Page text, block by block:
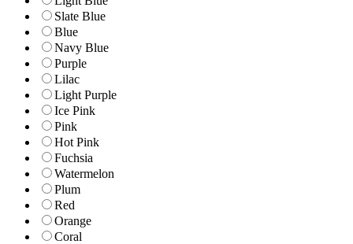
Slate Blue
Blue
Navy Blue
Purple
Lilac
Light Purple
Ice Pink
Pink
Hot Pink
Fuchsia
Watermelon
Plum
Red
Orange
Coral